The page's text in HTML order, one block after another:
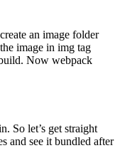
an image folder
image in img tag
Now webpack
So let’s get straight
and see it bundled after